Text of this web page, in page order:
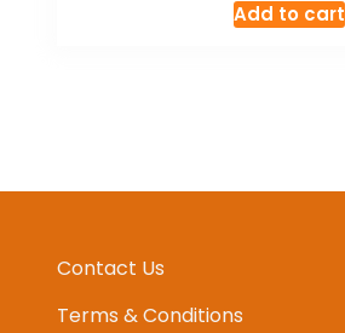
Add to cart
Contact Us
Terms & Conditions